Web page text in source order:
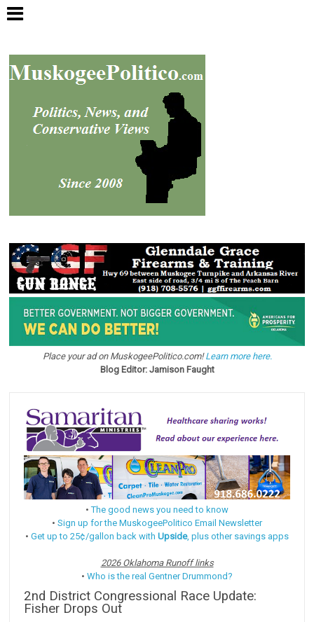
Place your ad on MuskogeePolitico.com!Learn more here.
Blog Editor: Jamison Faught
•The good news you need to know
• Sign up for the MuskogeePolitico Email Newsletter
• Get up to 25¢/gallon back with Upside, plus other savings apps
2026 Oklahoma Runoff links
• Who is the real Gentner Drummond?
2nd District Congressional Race Update:
Fisher Drops Out